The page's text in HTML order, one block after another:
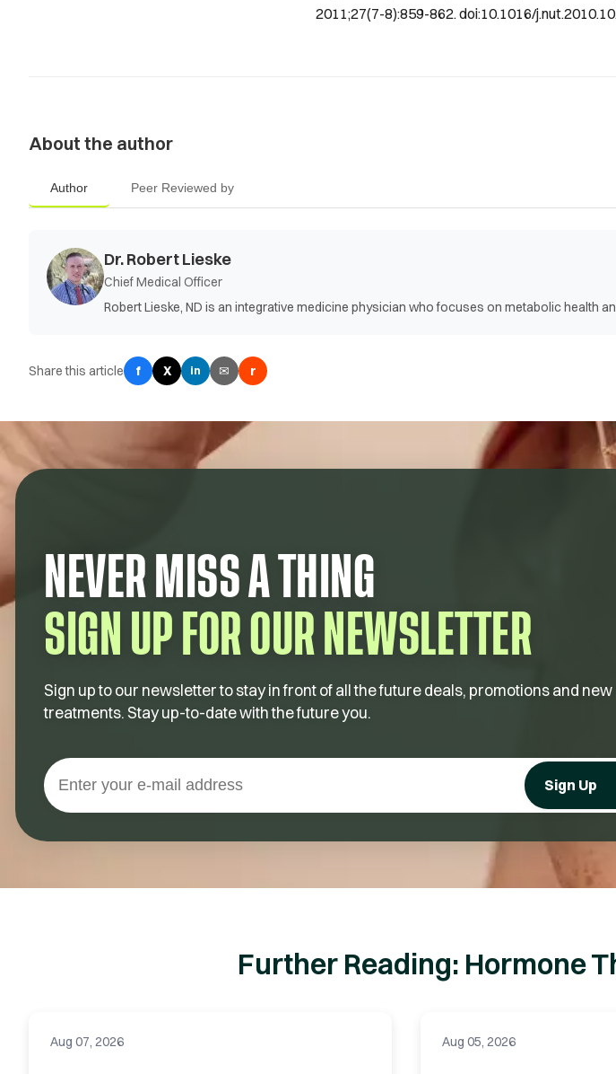
2011;27(7-8):859-862. doi:10.1016/
About the author
Author Peer Reviewed by
Dr. Robert Lieske
Chief Medical Officer
Robert Lieske, ND is an integrative medicine physician who focuses on metabolic health
Share this article f X in ✉ r
NEVER MISS A THING
SIGN UP FOR OUR NEWSLETTER
Sign up to our newsletter to stay in front of all the future deals, promotions and new
treatments. Stay up-to-date with the future you.
Sign Up
Further Reading: Hormone
Aug 07, 2026 Aug 05, 2026